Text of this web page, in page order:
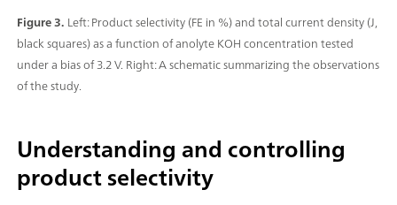
Figure 3. Left: Product selectivity (FE in %) and total current density (J,
black squares) as a function of anolyte KOH concentration tested
under a bias of 3.2 V. Right: A schematic summarizing the observations
of the study.
Understanding and controlling
product selectivity